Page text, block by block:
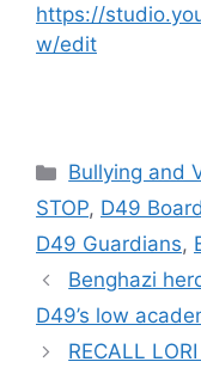
https://
w/edit
Categories
Bullying and
STOP, D49
D49 Guardians,
Benghazi
D49’s low
RECALL